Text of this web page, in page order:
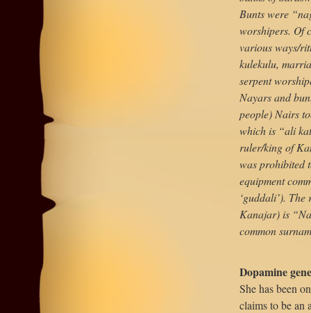
Bunts were
worshipers. Of
various ways/
kulekulu,
serpent
Nayars and
people) Nairs
which is “ali
ruler/king of
was prohibited
equipment
‘guddali’).
Kanajar) is
common
Dopamine
She has been
claims to be an